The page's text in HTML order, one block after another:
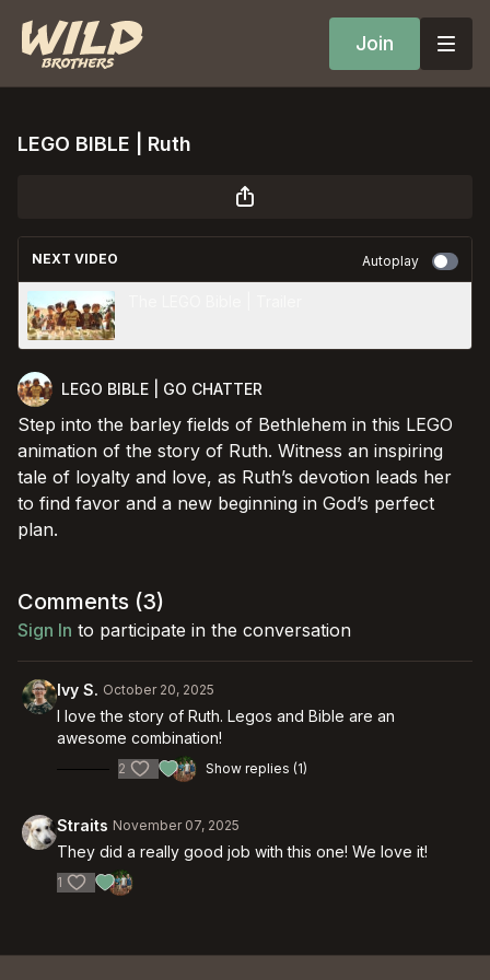
Join
LEGO BIBLE | Ruth
NEXT VIDEO Autoplay
LEGO BIBLE | GO CHATTER
Step into the barley fields of Bethlehem in this LEGO
animation of the story of Ruth. Witness an inspiring
tale of loyalty and love, as Ruth’s devotion leads her
to find favor and a new beginning in God’s perfect
plan.
Comments (3)
Sign In to participate in the conversation
Ivy S. October 20, 2025
I love the story of Ruth. Legos and Bible are an
awesome combination!
2 Show replies (1)
Straits November 07, 2025
They did a really good job with this one! We love it!
1